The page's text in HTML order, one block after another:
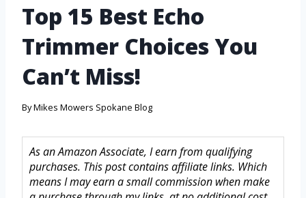
Top 15 Best Echo
Trimmer Choices You
Can’t Miss!
ByMikes Mowers Spokane Blog
As an Amazon Associate, I earn from qualifying
purchases. This post contains affiliate links. Which
means I may earn a small commission when make